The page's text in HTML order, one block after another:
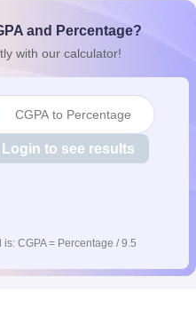
and Percentage?
with our calculator!
CGPA to Percentage
Login to see results
CGPA = Percentage / 9.5